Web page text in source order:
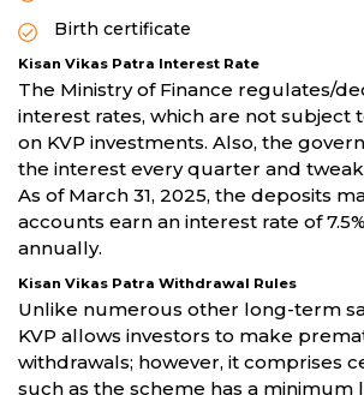
Birth certificate
Kisan Vikas Patra Interest Rate
The Ministry of Finance regulates/
interest rates, which are not subject
on KVP investments. Also, the
the interest every quarter and
As of March 31, 2025, the deposits
accounts earn an interest rate of
annually.
Kisan Vikas Patra Withdrawal Rules
Unlike numerous other long-term
KVP allows investors to make
withdrawals; however, it comprises
such as the scheme has a minimum